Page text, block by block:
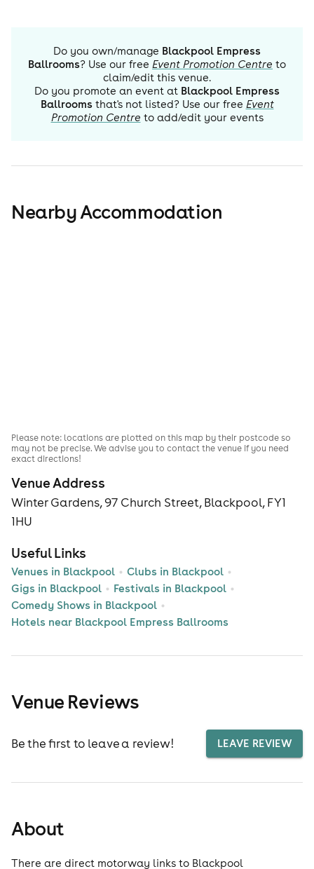
Do you own/manage Blackpool Empress
Ballrooms? Use our free Event Promotion Centre to
claim/edit this venue.
Do you promote an event at Blackpool Empress
Ballroomsthat's not listed? Use our free Event
Promotion Centre to add/edit your events
Nearby Accommodation
Venue Address
Winter Gardens, 97 Church Street, Blackpool, FY1
1HU
Useful Links
Venues in Blackpool
Clubs in Blackpool
Gigs in Blackpool
Festivals in Blackpool
Comedy Shows in Blackpool
Hotels near Blackpool Empress Ballrooms
Please note: locations are plotted on this map by their postcode so
may not be precise. We advise you to contact the venue if you need
exact directions!
Venue Reviews
Be the first to leave a review! LEAVE REVIEW
About
There are direct motorway links to Blackpool